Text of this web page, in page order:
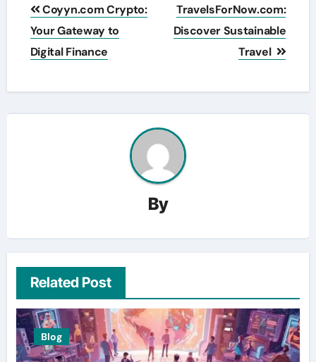
navigation
Coyyn.com Crypto:
Your Gateway to
Digital Finance
TravelsForNow.com:
Discover Sustainable
Travel
By
Related Post
Blog